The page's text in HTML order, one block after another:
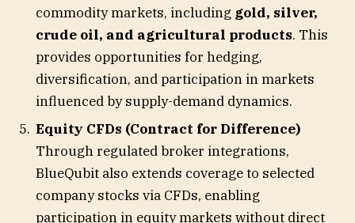
commodity markets, including gold, silver,
crude oil, and agricultural products. This
provides opportunities for hedging,
diversification, and participation in markets
influenced by supply-demand dynamics.
Equity CFDs (Contract for Difference)
Through regulated broker integrations,
BlueQubit also extends coverage to selected
company stocks via CFDs, enabling
participation in equity markets without direct